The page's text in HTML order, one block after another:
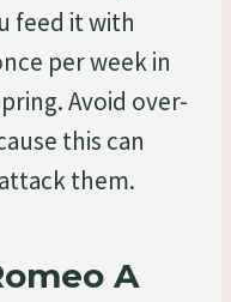
feed it with
per week in
Avoid over-
this can
them.
A